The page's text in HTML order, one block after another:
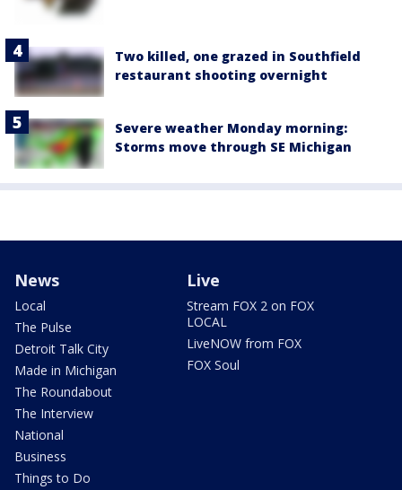
Two killed, one grazed in Southfield
restaurant shooting overnight
Severe weather Monday morning:
Storms move through SE Michigan
News
Local
The Pulse
Detroit Talk City
Made in Michigan
The Roundabout
The Interview
National
Business
Things to Do
Live
Stream FOX 2 on FOX
LOCAL
LiveNOW from FOX
FOX Soul